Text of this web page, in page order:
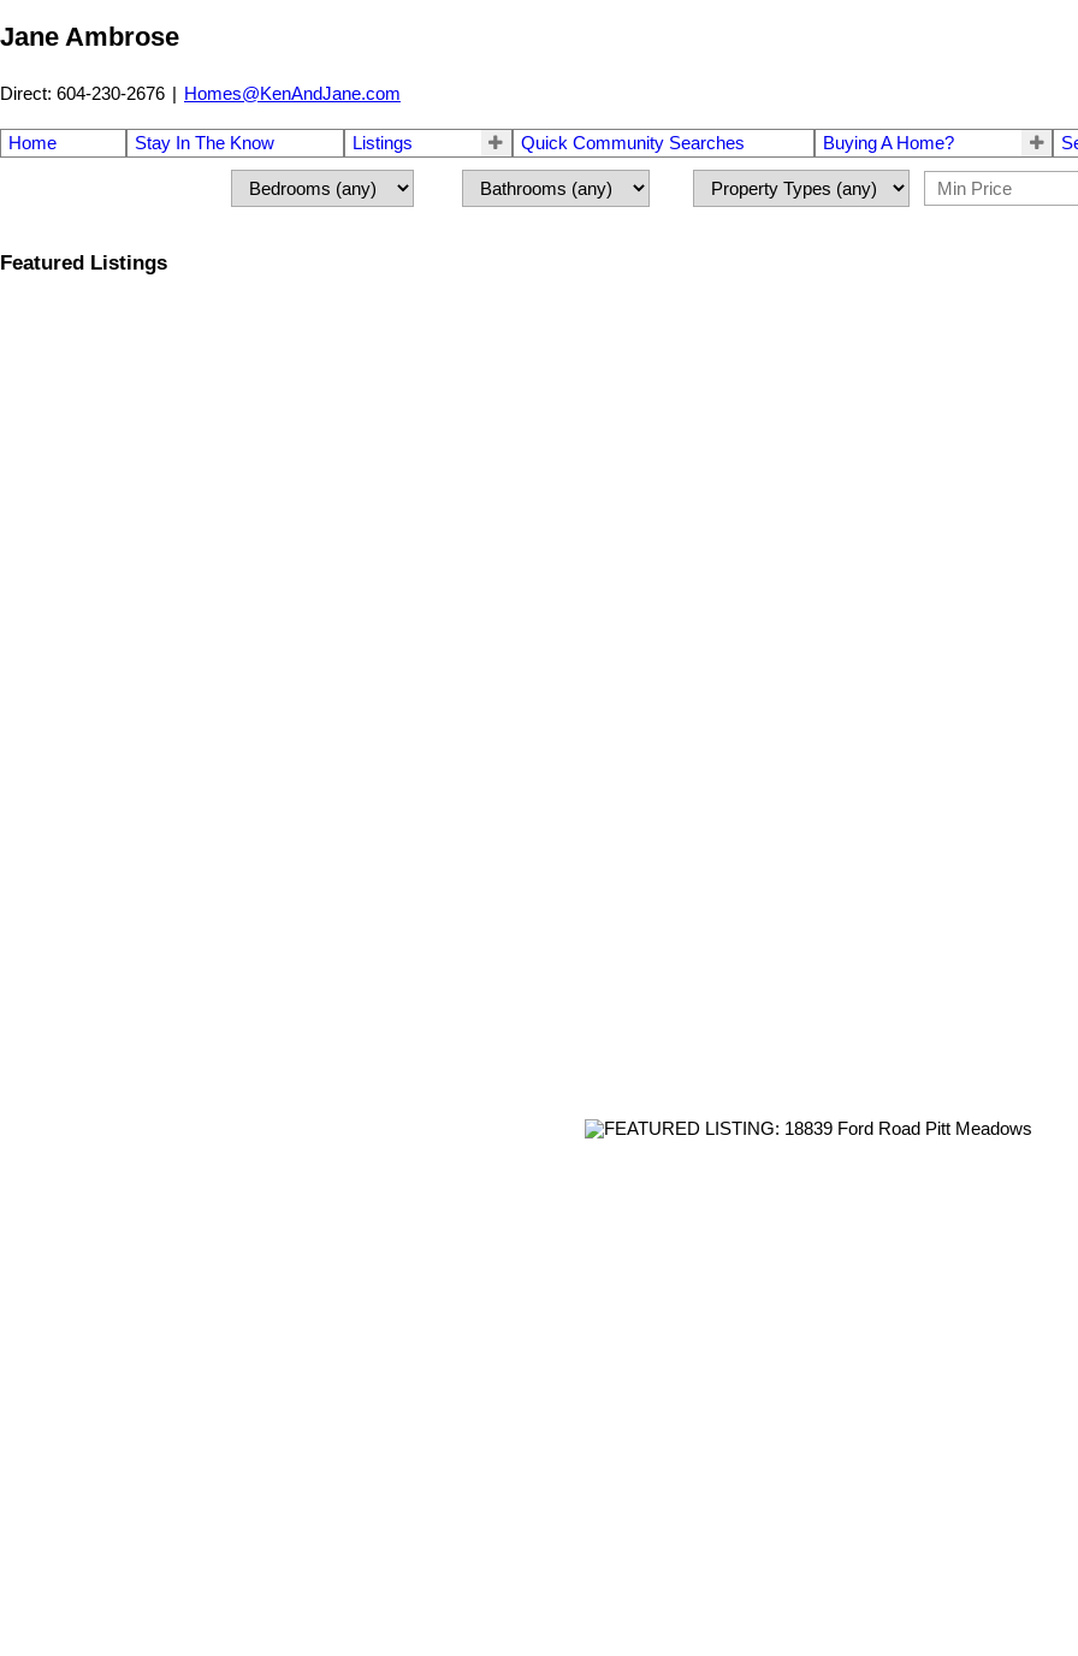
Jane Ambrose
Direct: 604-230-2676 | Homes@KenAndJane.com
Home Stay In The Know Listings Quick Community Searches Buying A Home?
Featured Listings